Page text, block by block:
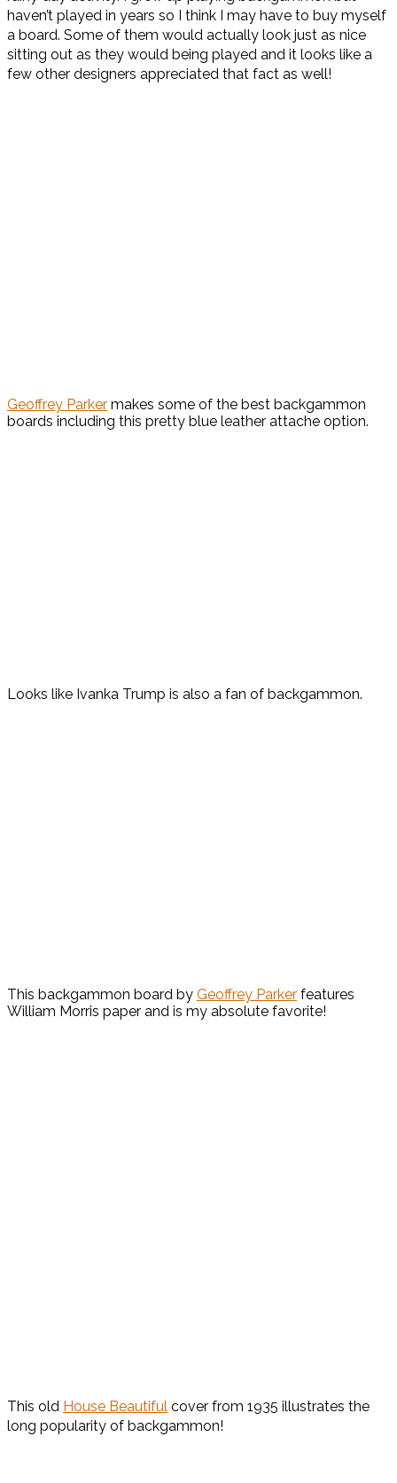
haven’t played in years so I think I may have to buy myself
a board. Some of them would actually look just as nice
sitting out as they would being played and it looks like a
few other designers appreciated that fact as well!
Geoffrey Parker makes some of the best backgammon
boards including this pretty blue leather attache option.
Looks like Ivanka Trump is also a fan of backgammon.
This backgammon board by Geoffrey Parker features
William Morris paper and is my absolute favorite!
This old House Beautiful cover from 1935 illustrates the
long popularity of backgammon!